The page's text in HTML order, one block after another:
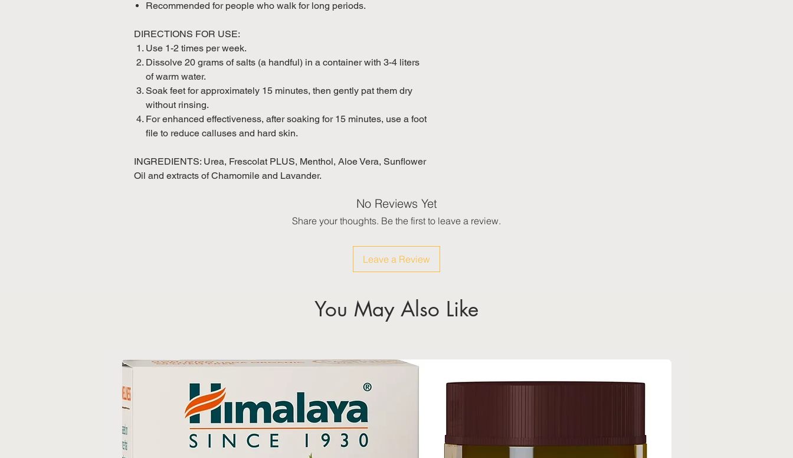
Recommended for people who walk for long periods.
DIRECTIONS FOR USE:
Use 1-2 times per week.
Dissolve 20 grams of salts (a handful) in a container with 3-4 liters
of warm water.
Soak feet for approximately 15 minutes, then gently pat them dry
without rinsing.
For enhanced effectiveness, after soaking for 15 minutes, use a foot
file to reduce calluses and hard skin.
INGREDIENTS: Urea, Frescolat PLUS, Menthol, Aloe Vera, Sunflower
Oil and extracts of Chamomile and Lavander.
No Reviews Yet
Share your thoughts. Be the first to leave a review.
Leave a Review
You May Also Like